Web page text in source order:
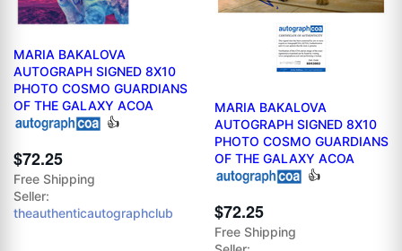
MARIA BAKALOVA
AUTOGRAPH SIGNED 8X10
PHOTO COSMO GUARDIANS
OF THE GALAXY ACOA
👍
$72.25
Free Shipping
Seller:
theauthenticautographclub
MARIA BAKALOVA
AUTOGRAPH SIGNED 8X10
PHOTO COSMO GUARDIANS
OF THE GALAXY ACOA
👍
$72.25
Free Shipping